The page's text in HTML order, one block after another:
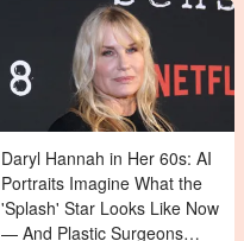
Daryl Hannah in Her 60s: AI
Portraits Imagine What the
'Splash' Star Looks Like Now
— And Plastic Surgeons